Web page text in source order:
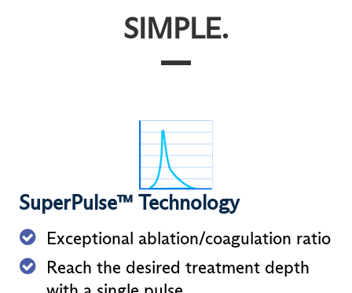
SIMPLE.
SuperPulse™ Technology
Exceptional ablation/coagulation ratio
Reach the desired treatment depth